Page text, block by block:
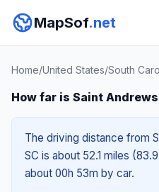
MapSof.net
Home/United States/South
How far is Saint
The driving distance from
SC is about 52.1 miles
about 00h 53m by car.